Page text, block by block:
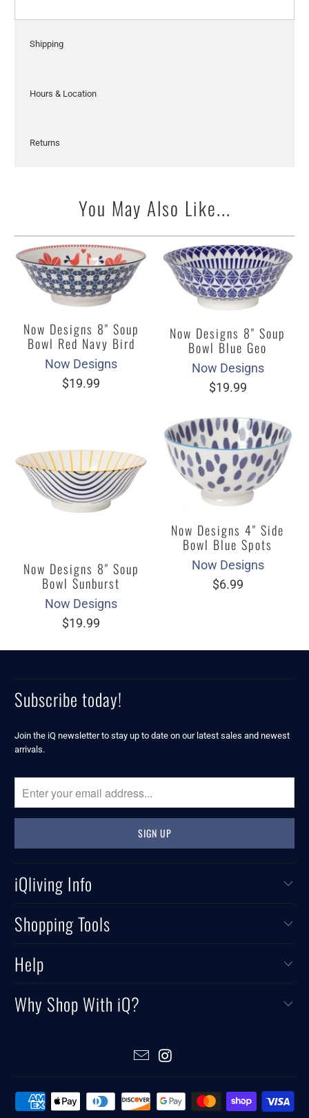
Shipping
Hours & Location
Returns
You May Also Like...
Now Designs 8" Soup
Bowl Red Navy Bird
Now Designs
$19.99
Now Designs 8" Soup
Bowl Blue Geo
Now Designs
$19.99
Now Designs 8" Soup
Bowl Sunburst
Now Designs
$19.99
Now Designs 4" Side
Bowl Blue Spots
Now Designs
$6.99
Subscribe today!
Join the iQ newsletter to stay up to date on our latest sales and newest
arrivals.
iQliving Info
Shopping Tools
Help
Why Shop With iQ?